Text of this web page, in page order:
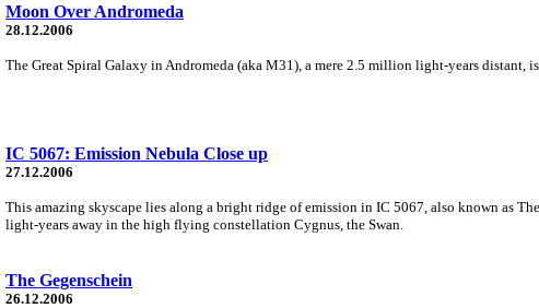
Moon Over Andromeda
28.12.2006
The Great Spiral Galaxy in Andromeda (aka M31), a mere 2.5 million light-years distant,
IC 5067: Emission Nebula Close up
27.12.2006
This amazing skyscape lies along a bright ridge of emission in IC 5067, also known as
light-years away in the high flying constellation Cygnus, the Swan.
The Gegenschein
26.12.2006